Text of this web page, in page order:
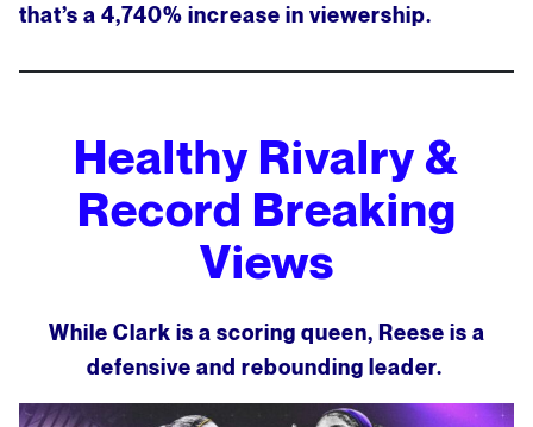
that’s a 4,740% increase in viewership.
Healthy Rivalry &
Record Breaking
Views
While Clark is a scoring queen, Reese is a
defensive and rebounding leader.